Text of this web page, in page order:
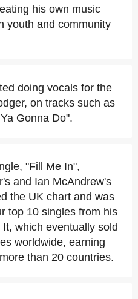
his own music
youth and community
doing vocals for the
on tracks such as
Gonna Do".
"Fill Me In",
and Ian McAndrew's
the UK chart and was
top 10 singles from his
which eventually sold
worldwide, earning
than 20 countries.